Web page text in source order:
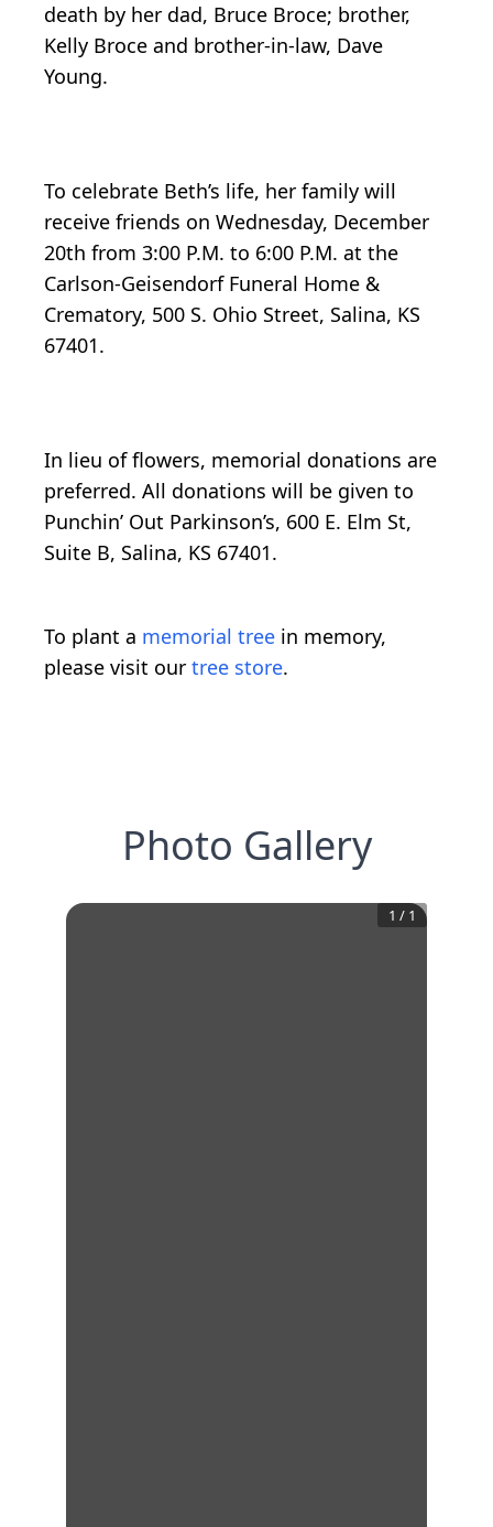
death by her dad, Bruce Broce; brother,
Kelly Broce and brother-in-law, Dave
Young.
To celebrate Beth’s life, her family will
receive friends on Wednesday, December
20th from 3:00 P.M. to 6:00 P.M. at the
Carlson-Geisendorf Funeral Home &
Crematory, 500 S. Ohio Street, Salina, KS
67401.
In lieu of flowers, memorial donations are
preferred. All donations will be given to
Punchin’ Out Parkinson’s, 600 E. Elm St,
Suite B, Salina, KS 67401.
To plant a memorial tree in memory,
please visit our tree store.
Photo Gallery
1 / 1